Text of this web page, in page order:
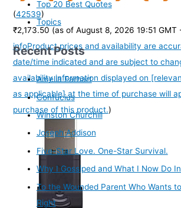
(42539)
₹2,173.50 (as of August 8, 2026 19:51
infoProduct prices and availability are
date/time indicated and are subject to
availability information displayed on
as applicable] at the time of purchase will
purchase of this product.)
Top 20 Best Quotes
Topics
Recent Posts
Amelia Earhart
Confucius
Winston Churchill
Joseph Addison
Five-Star Love. One-Star Survival.
Why I Gossiped and What I Now Do
To the Wounded Parent Who Wants
Right